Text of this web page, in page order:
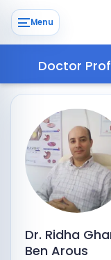
Menu
Doctor
Dr. Ridha
Ben Arous